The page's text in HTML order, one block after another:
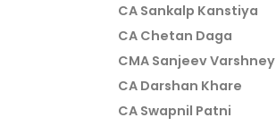
CA Sankalp Kanstiya
CA Chetan Daga
CMA Sanjeev Varshney
CA Darshan Khare
CA Swapnil Patni